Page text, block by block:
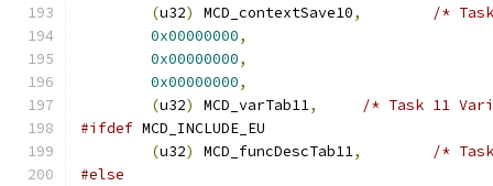
(u32) MCD_contextSave10,
/*
0x00000000,
0x00000000,
0x00000000,
(u32) MCD_varTab11,
/* Task 11
#ifdef MCD_INCLUDE_EU
(u32) MCD_funcDescTab11,
/*
#else